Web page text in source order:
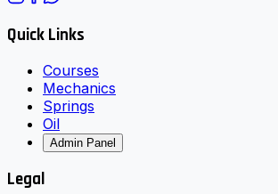
Quick Links
Courses
Mechanics
Springs
Oil
Admin Panel
Legal